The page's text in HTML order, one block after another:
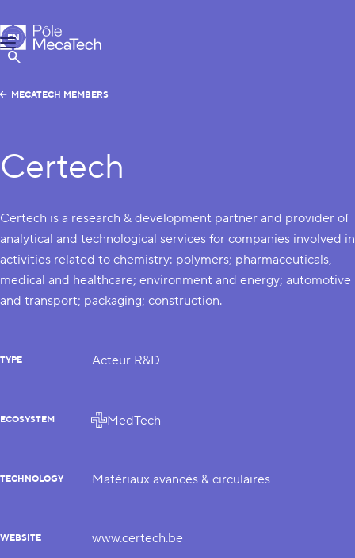
MecaTech
Menu
Show Search
EN
FR
MECATECH MEMBERS
Certech
Certech is a research & development partner and provider of
analytical and technological services for companies involved in
activities related to chemistry: polymers; pharmaceuticals,
medical and healthcare; environment and energy; automotive
and transport; packaging; construction.
TYPE Acteur R&D
ECOSYSTEM MedTech
TECHNOLOGY Matériaux avancés & circulaires
WEBSITE www.certech.be